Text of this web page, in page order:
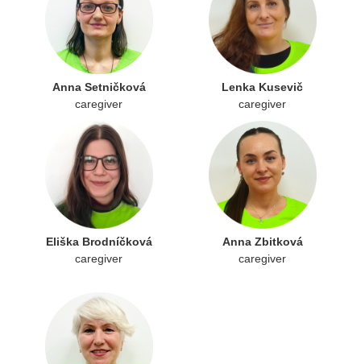
Anna Setničková
caregiver
Lenka Kusevič
caregiver
Eliška Brodníčková
caregiver
Anna Zbitková
caregiver